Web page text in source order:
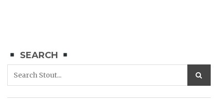
SEARCH